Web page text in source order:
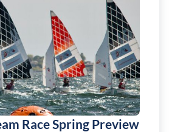
Race Spring Preview